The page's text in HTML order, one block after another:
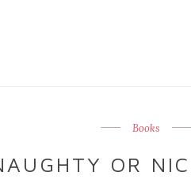
Books
OR